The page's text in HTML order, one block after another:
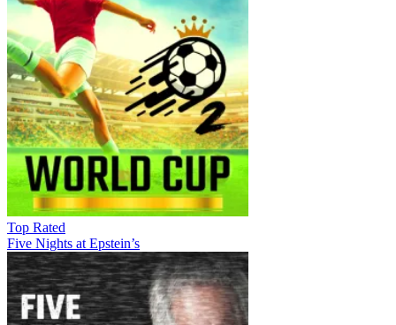
Top Rated
Five Nights at Epstein’s